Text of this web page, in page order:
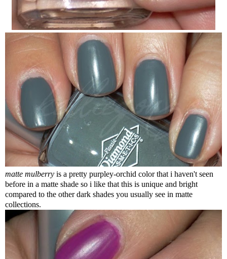
matte mulberry is a pretty purpley-orchid color that i haven't seen
before in a matte shade so i like that this is unique and bright
compared to the other dark shades you usually see in matte
collections.